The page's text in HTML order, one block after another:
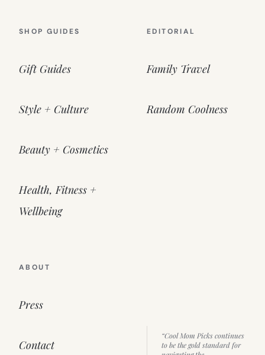
SHOP GUIDES
Gift Guides
Style + Culture
Beauty + Cosmetics
Health, Fitness +
Wellbeing
EDITORIAL
Family Travel
Random Coolness
ABOUT
Press
Contact
“Cool Mom Picks continues
to be the gold standard for